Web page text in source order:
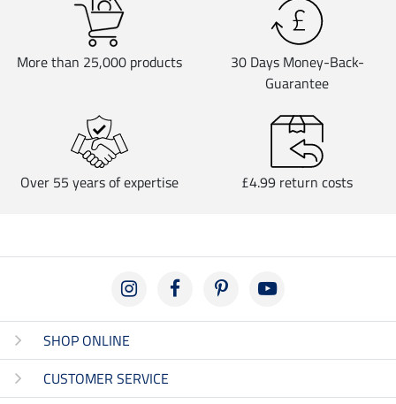
More than 25,000 products
30 Days Money-Back-
Guarantee
Over 55 years of expertise £4.99 return costs
SHOP ONLINE
CUSTOMER SERVICE